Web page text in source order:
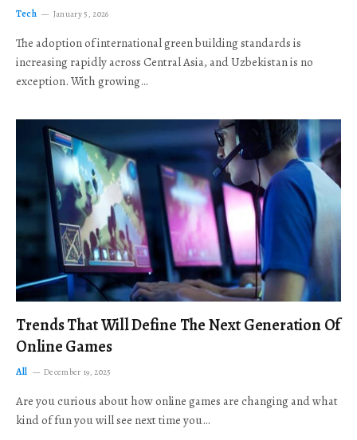
Tech January 5, 2026
The adoption of international green building standards is
increasing rapidly across Central Asia, and Uzbekistan is no
exception. With growing…
Trends That Will Define The Next Generation Of
Online Games
All December 19, 2025
Are you curious about how online games are changing and what
kind of fun you will see next time you…